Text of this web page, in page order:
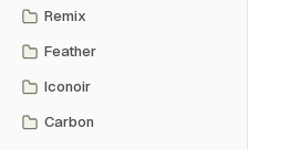
Remix
Feather
Iconoir
Carbon